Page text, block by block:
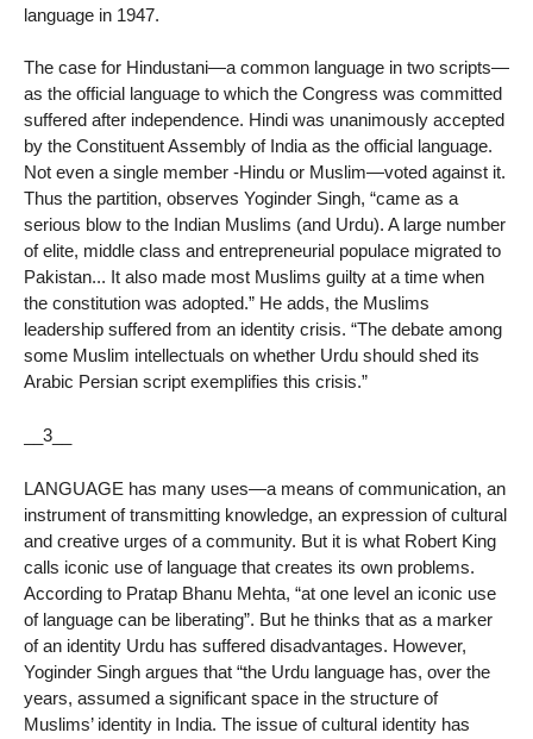
language in 1947.
The case for Hindustani—a common language in two scripts—
as the official language to which the Congress was committed
suffered after independence. Hindi was unanimously accepted
by the Constituent Assembly of India as the official language.
Not even a single member -Hindu or Muslim—voted against it.
Thus the partition, observes Yoginder Singh, “came as a
serious blow to the Indian Muslims (and Urdu). A large number
of elite, middle class and entrepreneurial populace migrated to
Pakistan... It also made most Muslims guilty at a time when
the constitution was adopted.” He adds, the Muslims
leadership suffered from an identity crisis. “The debate among
some Muslim intellectuals on whether Urdu should shed its
Arabic Persian script exemplifies this crisis.”
__3__
LANGUAGE has many uses—a means of communication, an
instrument of transmitting knowledge, an expression of cultural
and creative urges of a community. But it is what Robert King
calls iconic use of language that creates its own problems.
According to Pratap Bhanu Mehta, “at one level an iconic use
of language can be liberating”. But he thinks that as a marker
of an identity Urdu has suffered disadvantages. However,
Yoginder Singh argues that “the Urdu language has, over the
years, assumed a significant space in the structure of
Muslims’ identity in India. The issue of cultural identity has